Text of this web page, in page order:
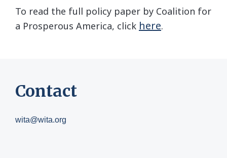
To read the full policy paper by Coalition for
a Prosperous America, click here.
Contact
wita@wita.org